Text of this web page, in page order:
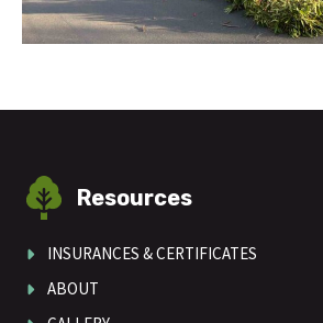
Resources
INSURANCES & CERTIFICATES
ABOUT